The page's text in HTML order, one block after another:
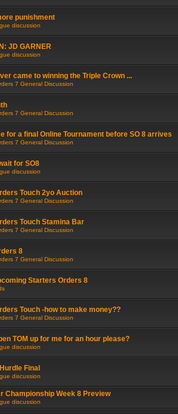
punishment
discussion
JD GARNER
discussion
came to winning the Triple Crown ...
7 General Discussion
7 General Discussion
for a final Online Tournament before SO 8 arrives
7 General Discussion
for SO8
discussion
Touch 2yo Auction
7 General Discussion
Touch Stamina Bar
7 General Discussion
8
7 General Discussion
Starters Orders 8
Touch -how to make money??
7 General Discussion
TOM up for me for an hour please?
discussion
Final
discussion
Championship Week 8 Preview
discussion